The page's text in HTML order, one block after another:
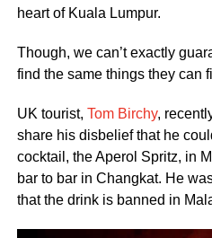
heart of Kuala Lumpur.
Though, we can’t exactly
find the same things they can
UK tourist, Tom Birchy,
share his disbelief that he
cocktail, the Aperol Spritz, in
bar to bar in Changkat. He
that the drink is banned in